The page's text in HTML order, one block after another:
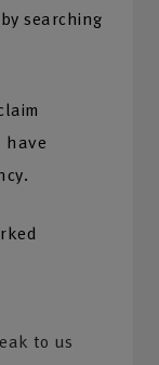
searching
have
to us